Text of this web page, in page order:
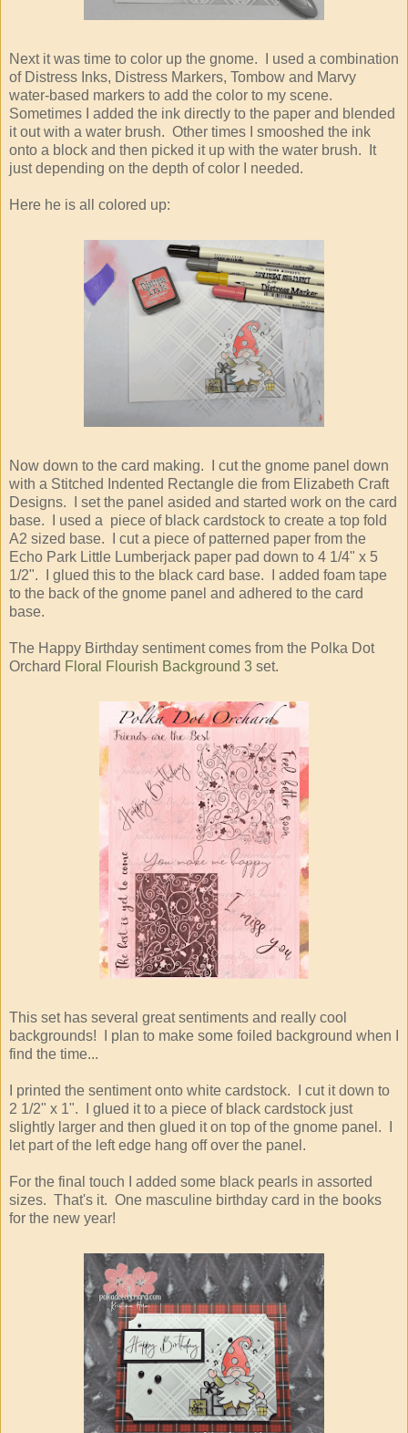
Next it was time to color up the gnome. I used a combination
of Distress Inks, Distress Markers, Tombow and Marvy
water-based markers to add the color to my scene.
Sometimes I added the ink directly to the paper and blended
it out with a water brush. Other times I smooshed the ink
onto a block and then picked it up with the water brush. It
just depending on the depth of color I needed.
Here he is all colored up:
Now down to the card making. I cut the gnome panel down
with a Stitched Indented Rectangle die from Elizabeth Craft
Designs. I set the panel asided and started work on the card
base. I used a piece of black cardstock to create a top fold
A2 sized base. I cut a piece of patterned paper from the
Echo Park Little Lumberjack paper pad down to 4 1/4" x 5
1/2". I glued this to the black card base. I added foam tape
to the back of the gnome panel and adhered to the card
base.
The Happy Birthday sentiment comes from the Polka Dot
Orchard Floral Flourish Background 3 set.
This set has several great sentiments and really cool
backgrounds! I plan to make some foiled background when I
find the time...
I printed the sentiment onto white cardstock. I cut it down to
2 1/2" x 1". I glued it to a piece of black cardstock just
slightly larger and then glued it on top of the gnome panel. I
let part of the left edge hang off over the panel.
For the final touch I added some black pearls in assorted
sizes. That's it. One masculine birthday card in the books
for the new year!